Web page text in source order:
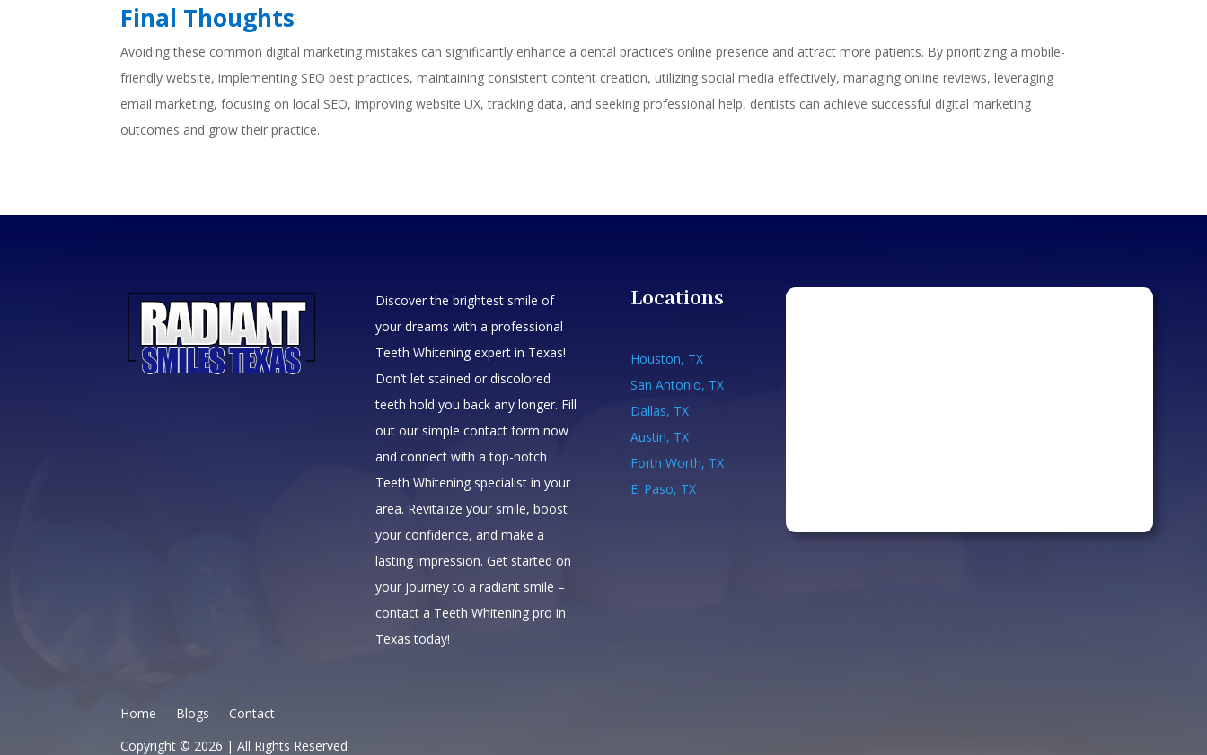
Final Thoughts
Avoiding these common digital marketing mistakes can significantly enhance a dental practice’s online presence and attract more patients. By prioritizing a mobile-
friendly website, implementing SEO best practices, maintaining consistent content creation, utilizing social media effectively, managing online reviews, leveraging
email marketing, focusing on local SEO, improving website UX, tracking data, and seeking professional help, dentists can achieve successful digital marketing
outcomes and grow their practice.
Discover the brightest smile of
your dreams with a professional
Teeth Whitening expert in Texas!
Don’t let stained or discolored
teeth hold you back any longer. Fill
out our simple contact form now
and connect with a top-notch
Teeth Whitening specialist in your
area. Revitalize your smile, boost
your confidence, and make a
lasting impression. Get started on
your journey to a radiant smile –
contact a Teeth Whitening pro in
Texas today!
Locations
Houston, TX
San Antonio, TX
Dallas, TX
Austin, TX
Forth Worth, TX
El Paso, TX
Home Blogs
Contact
Copyright © 2026 | All Rights Reserved